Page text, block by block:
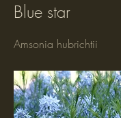
Blue star
Amsonia hubrichtii